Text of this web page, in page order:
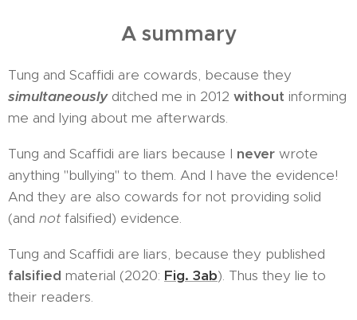
A summary
Tung and Scaffidi are cowards, because they
simultaneously ditched me in 2012 without informing
me and lying about me afterwards.
Tung and Scaffidi are liars because I never wrote
anything "bullying" to them. And I have the evidence!
And they are also cowards for not providing solid
(and notfalsified) evidence.
Tung and Scaffidi are liars, because they published
falsified material (2020: Fig. 3ab). Thus they lie to
their readers.